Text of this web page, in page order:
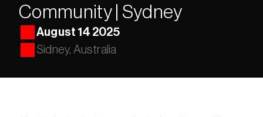
Community | Sydney
August 14 2025
Sidney, Australia